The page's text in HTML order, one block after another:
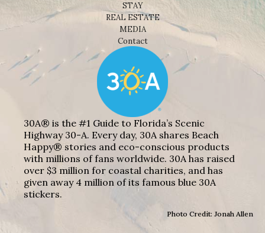
STAY
REAL ESTATE
MEDIA
Contact
30A® is the #1 Guide to Florida’s Scenic
Highway 30-A. Every day, 30A shares Beach
Happy® stories and eco-conscious products
with millions of fans worldwide. 30A has raised
over $3 million for coastal charities, and has
given away 4 million of its famous blue 30A
stickers.
Photo Credit: Jonah Allen